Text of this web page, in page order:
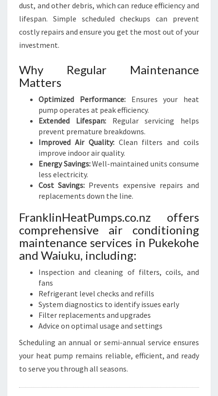
dust, and other debris, which can reduce efficiency and
lifespan. Simple scheduled checkups can prevent
costly repairs and ensure you get the most out of your
investment.
Why Regular Maintenance
Matters
Optimized Performance:Ensures your heat
pump operates at peak efficiency.
Extended Lifespan:Regular servicing helps
prevent premature breakdowns.
Improved Air Quality:Clean filters and coils
improve indoor air quality.
Energy Savings:Well-maintained units consume
less electricity.
Cost Savings: Prevents expensive repairs and
replacements down the line.
FranklinHeatPumps.co.nz offers
comprehensive air conditioning
maintenance services in Pukekohe
and Waiuku, including:
Inspection and cleaning of filters, coils, and
fans
Refrigerant level checks and refills
System diagnostics to identify issues early
Filter replacements and upgrades
Advice on optimal usage and settings
Scheduling an annual or semi-annual service ensures
your heat pump remains reliable, efficient, and ready
to serve you through all seasons.